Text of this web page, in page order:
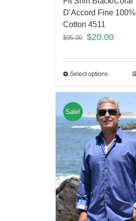
D’Accord Fine 100%
Cotton 4511
$95.00 $20.00
Select options
Sale!